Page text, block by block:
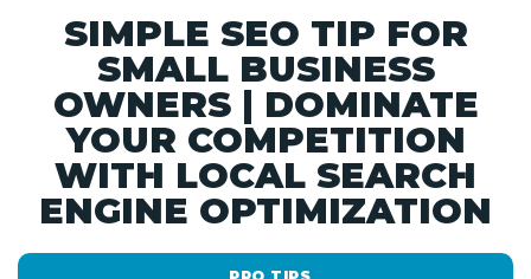
SIMPLE SEO TIP FOR
SMALL BUSINESS
OWNERS | DOMINATE
YOUR COMPETITION
WITH LOCAL SEARCH
ENGINE OPTIMIZATION